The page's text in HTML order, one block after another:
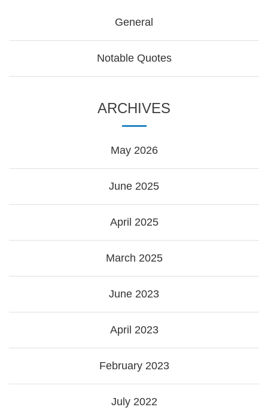
General
Notable Quotes
ARCHIVES
May 2026
June 2025
April 2025
March 2025
June 2023
April 2023
February 2023
July 2022